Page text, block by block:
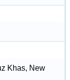
Khas, New